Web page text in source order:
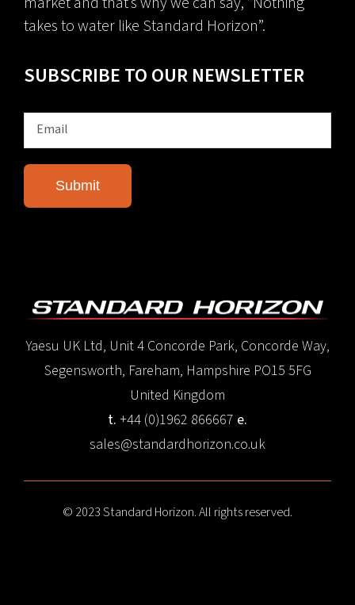
takes to water like Standard Horizon”.
SUBSCRIBE TO OUR NEWSLETTER
Yaesu UK Ltd, Unit 4 Concorde Park, Concorde Way,
Segensworth, Fareham, Hampshire PO15 5FG
United Kingdom
t. +44 (0)1962 866667 e.
sales@standardhorizon.co.uk
© 2023 Standard Horizon. All rights reserved.